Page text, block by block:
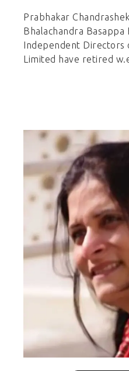
Prabhakar
Bhalachandra
Independent Directors
Limited have retired